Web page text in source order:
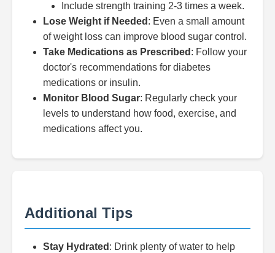
Include strength training 2-3 times a week.
Lose Weight if Needed : Even a small amount
of weight loss can improve blood sugar control.
Take Medications as Prescribed : Follow your
doctor's recommendations for diabetes
medications or insulin.
Monitor Blood Sugar: Regularly check your
levels to understand how food, exercise, and
medications affect you.
Additional Tips
Stay Hydrated : Drink plenty of water to help